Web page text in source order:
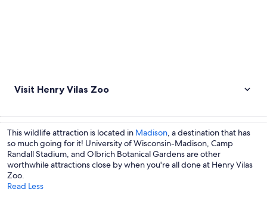
Visit Henry Vilas Zoo
This wildlife attraction is located in Madison , a destination that has
so much going for it! University of Wisconsin-Madison, Camp
Randall Stadium, and Olbrich Botanical Gardens are other
worthwhile attractions close by when you're all done at Henry Vilas
Zoo.
Read Less